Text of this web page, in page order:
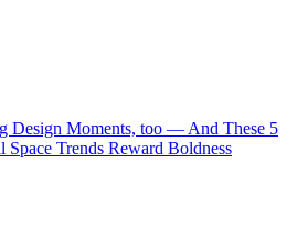
Design Moments, too — And These 5
Trends Reward Boldness